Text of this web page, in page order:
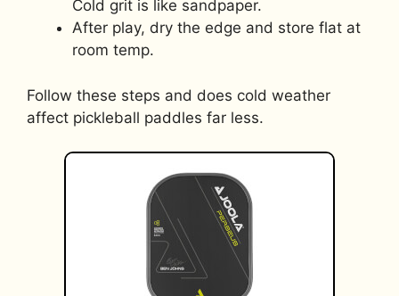
Cold grit is like sandpaper.
After play, dry the edge and store flat at
room temp.
Follow these steps and does cold weather
affect pickleball paddles far less.